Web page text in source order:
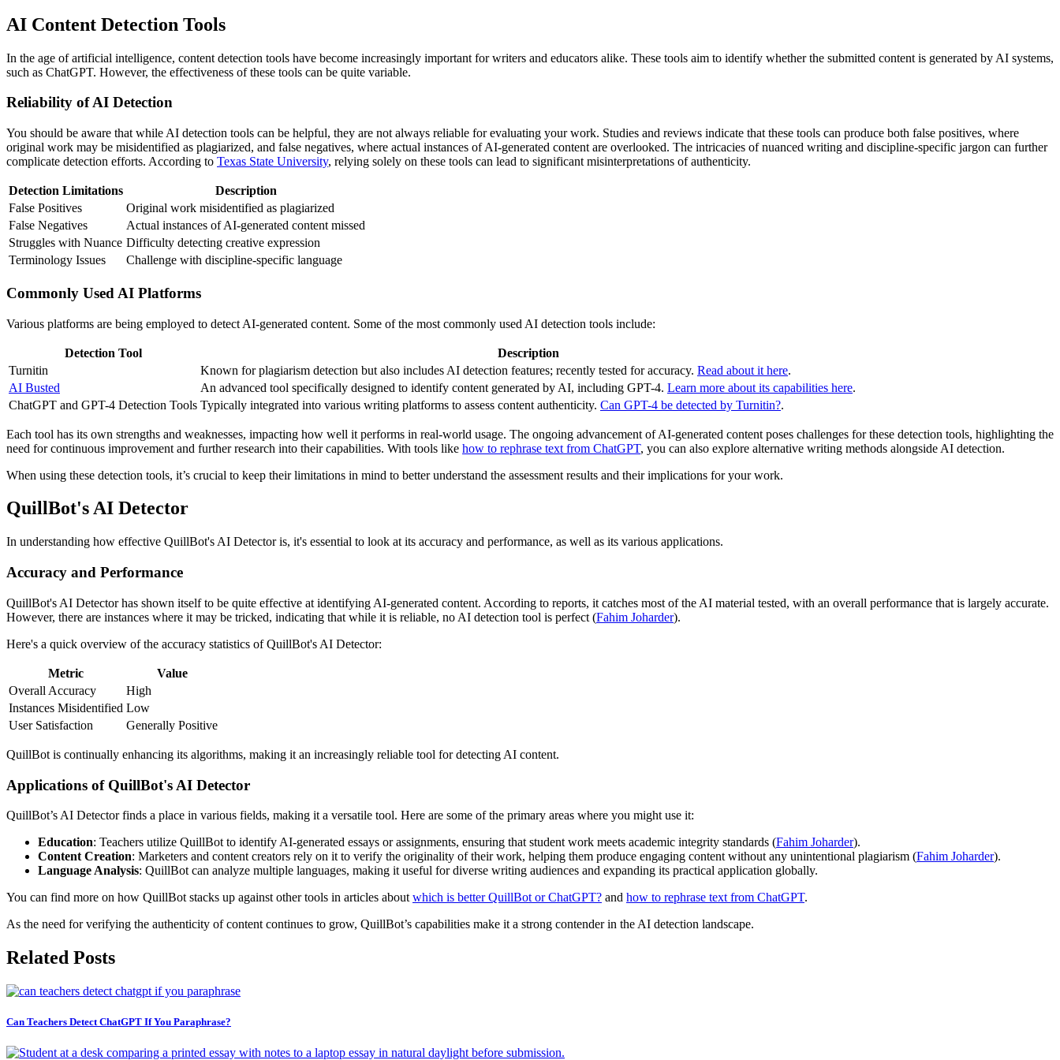
AI Content Detection Tools
In the age of artificial intelligence, content detection tools have become increasingly important for writers and educators alike. These tools aim to identify whether the submitted content is generated by AI systems,
such as ChatGPT. However, the effectiveness of these tools can be quite variable.
Reliability of AI Detection
You should be aware that while AI detection tools can be helpful, they are not always reliable for evaluating your work. Studies and reviews indicate that these tools can produce both false positives, where
original work may be misidentified as plagiarized, and false negatives, where actual instances of AI-generated content are overlooked. The intricacies of nuanced writing and discipline-specific jargon can further
complicate detection efforts. According to Texas State University, relying solely on these tools can lead to significant misinterpretations of authenticity.
Detection Limitations
Description
False Positives
Original work misidentified as plagiarized
False Negatives
Actual instances of AI-generated content missed
Struggles with Nuance Difficulty detecting creative expression
Terminology Issues
Challenge with discipline-specific language
Commonly Used AI Platforms
Various platforms are being employed to detect AI-generated content. Some of the most commonly used AI detection tools include:
Detection Tool
Description
Turnitin
Known for plagiarism detection but also includes AI detection features; recently tested for accuracy. Read about it here.
AI Busted
An advanced tool specifically designed to identify content generated by AI, including GPT-4. Learn more about its capabilities here.
ChatGPT and GPT-4 Detection Tools Typically integrated into various writing platforms to assess content authenticity. Can GPT-4 be detected by Turnitin?.
Each tool has its own strengths and weaknesses, impacting how well it performs in real-world usage. The ongoing advancement of AI-generated content poses challenges for these detection tools, highlighting the
need for continuous improvement and further research into their capabilities. With tools like how to rephrase text from ChatGPT, you can also explore alternative writing methods alongside AI detection.
When using these detection tools, it’s crucial to keep their limitations in mind to better understand the assessment results and their implications for your work.
QuillBot's AI Detector
In understanding how effective QuillBot's AI Detector is, it's essential to look at its accuracy and performance, as well as its various applications.
Accuracy and Performance
QuillBot's AI Detector has shown itself to be quite effective at identifying AI-generated content. According to reports, it catches most of the AI material tested, with an overall performance that is largely accurate.
However, there are instances where it may be tricked, indicating that while it is reliable, no AI detection tool is perfect (Fahim Joharder).
Here's a quick overview of the accuracy statistics of QuillBot's AI Detector:
Metric
Value
Overall Accuracy
High
Instances Misidentified Low
User Satisfaction
Generally Positive
QuillBot is continually enhancing its algorithms, making it an increasingly reliable tool for detecting AI content.
Applications of QuillBot's AI Detector
QuillBot’s AI Detector finds a place in various fields, making it a versatile tool. Here are some of the primary areas where you might use it:
Education: Teachers utilize QuillBot to identify AI-generated essays or assignments, ensuring that student work meets academic integrity standards (Fahim Joharder).
Content Creation: Marketers and content creators rely on it to verify the originality of their work, helping them produce engaging content without any unintentional plagiarism (Fahim Joharder).
Language Analysis: QuillBot can analyze multiple languages, making it useful for diverse writing audiences and expanding its practical application globally.
You can find more on how QuillBot stacks up against other tools in articles about which is better QuillBot or ChatGPT? and how to rephrase text from ChatGPT.
As the need for verifying the authenticity of content continues to grow, QuillBot’s capabilities make it a strong contender in the AI detection landscape.
Related Posts
Can Teachers Detect ChatGPT If You Paraphrase?